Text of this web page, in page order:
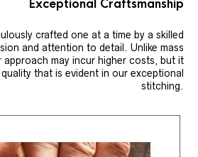
Exceptional Craftsmanship
crafted one at a time by a skilled
and attention to detail. Unlike mass
may incur higher costs, but it
that is evident in our exceptional
stitching.